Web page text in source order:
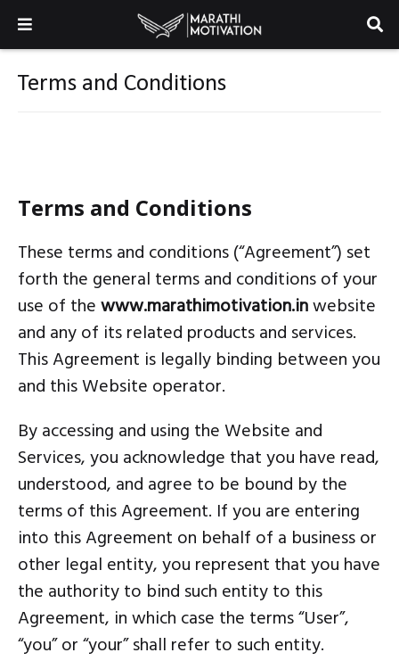
Terms and Conditions
Terms and Conditions
These terms and conditions (“Agreement”) set
forth the general terms and conditions of your
use of thewww.marathimotivation.inwebsite
and any of its related products and services.
This Agreement is legally binding between you
and this Website operator.
By accessing and using the Website and
Services, you acknowledge that you have read,
understood, and agree to be bound by the
terms of this Agreement. If you are entering
into this Agreement on behalf of a business or
other legal entity, you represent that you have
the authority to bind such entity to this
Agreement, in which case the terms “User”,
“you” or “your” shall refer to such entity.